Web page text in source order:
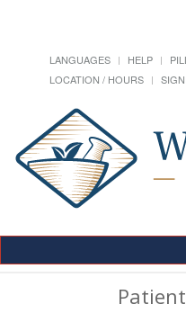
LANGUAGES HELP
LOCATION / HOURS